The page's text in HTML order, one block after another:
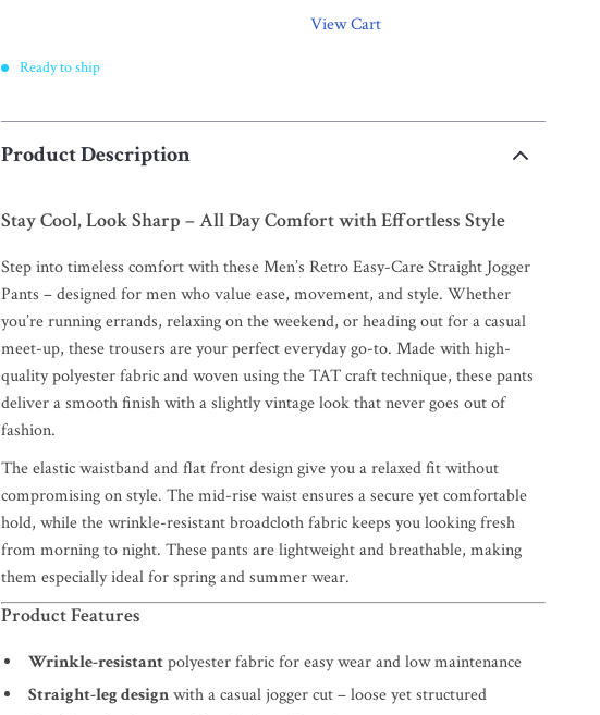
View Cart
Ready to ship
Product Description
Stay Cool, Look Sharp – All Day Comfort with Effortless Style
Step into timeless comfort with these Men’s Retro Easy-Care Straight Jogger
Pants – designed for men who value ease, movement, and style. Whether
you’re running errands, relaxing on the weekend, or heading out for a casual
meet-up, these trousers are your perfect everyday go-to. Made with high-
quality polyester fabric and woven using the TAT craft technique, these pants
deliver a smooth finish with a slightly vintage look that never goes out of
fashion.
The elastic waistband and flat front design give you a relaxed fit without
compromising on style. The mid-rise waist ensures a secure yet comfortable
hold, while the wrinkle-resistant broadcloth fabric keeps you looking fresh
from morning to night. These pants are lightweight and breathable, making
them especially ideal for spring and summer wear.
Product Features
Wrinkle-resistantpolyester fabric for easy wear and low maintenance
Straight-leg designwith a casual jogger cut – loose yet structured